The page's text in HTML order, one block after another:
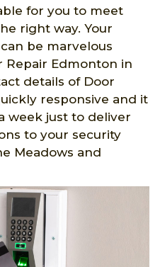
for you to meet
right way. Your
be marvelous
Repair Edmonton in
details of Door
responsive and it
week just to deliver
to your security
Meadows and